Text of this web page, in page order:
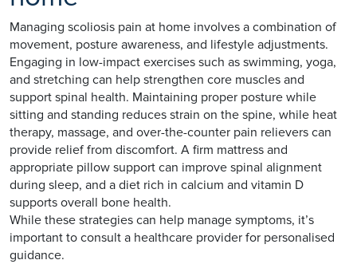
Managing scoliosis pain at home involves a combination of
movement, posture awareness, and lifestyle adjustments.
Engaging in low-impact exercises such as swimming, yoga,
and stretching can help strengthen core muscles and
support spinal health. Maintaining proper posture while
sitting and standing reduces strain on the spine, while heat
therapy, massage, and over-the-counter pain relievers can
provide relief from discomfort. A firm mattress and
appropriate pillow support can improve spinal alignment
during sleep, and a diet rich in calcium and vitamin D
supports overall bone health.
While these strategies can help manage symptoms, it’s
important to consult a healthcare provider for personalised
guidance.